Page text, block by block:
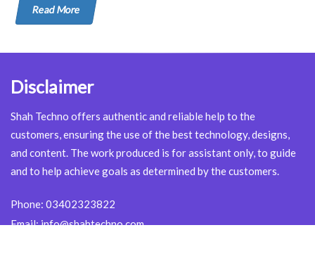
Read More
Disclaimer
Shah Techno offers authentic and reliable help to the
customers, ensuring the use of the best technology, designs,
and content. The work produced is for assistant only, to guide
and to help achieve goals as determined by the customers.
Phone: 03402323822
Email:info@shahtechno.com